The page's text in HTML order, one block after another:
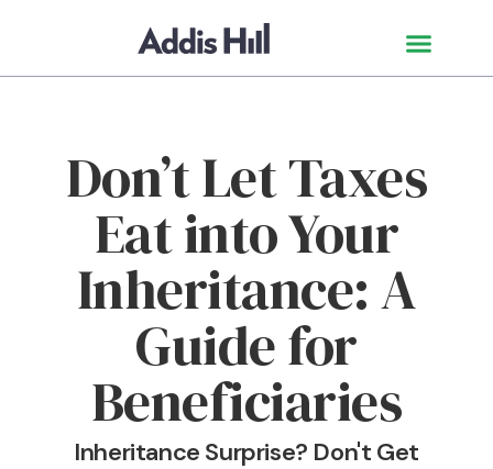
Don’t Let Taxes
Eat into Your
Inheritance: A
Guide for
Beneficiaries
Inheritance Surprise? Don't Get